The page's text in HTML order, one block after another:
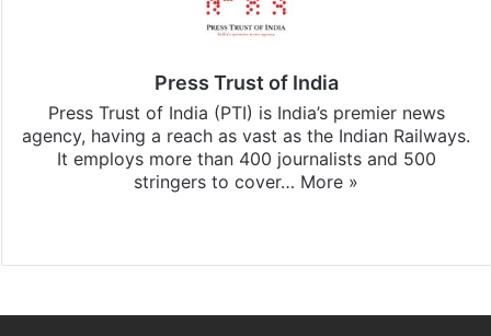
Press Trust of India
Press Trust of India (PTI) is India’s premier news
agency, having a reach as vast as the Indian Railways.
It employs more than 400 journalists and 500
stringers to cover… More »